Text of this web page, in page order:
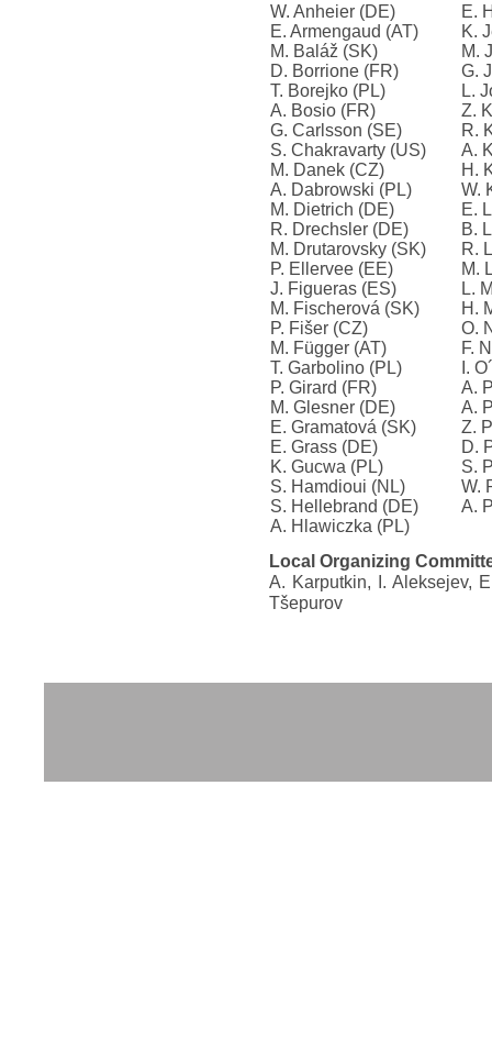
W. Anheier (DE)
E. Armengaud (AT)
M. Baláž (SK)
D. Borrione (FR)
T. Borejko (PL)
A. Bosio (FR)
G. Carlsson (SE)
S. Chakravarty (US)
M. Danek (CZ)
A. Dabrowski (PL)
M. Dietrich (DE)
R. Drechsler (DE)
M. Drutarovsky (SK)
P. Ellervee (EE)
J. Figueras (ES)
M. Fischerová (SK)
P. Fišer (CZ)
M. Függer (AT)
T. Garbolino (PL)
P. Girard (FR)
M. Glesner (DE)
E. Gramatová (SK)
E. Grass (DE)
K. Gucwa (PL)
S. Hamdioui (NL)
S. Hellebrand (DE)
A. Hlawiczka (PL)
E.
K.
M.
G.
L.
Z.
R.
A.
H.
W.
E.
B.
R.
M.
L.
H.
O.
F.
I.
A.
A.
Z.
D.
S.
W.
A.
Local Organizing
A. Karputkin, I. Aleksejev,
Tšepurov